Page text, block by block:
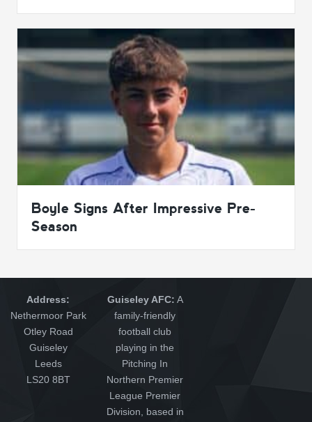
Boyle Signs After Impressive Pre-
Season
Address:
Nethermoor Park
Otley Road
Guiseley
Leeds
LS20 8BT
Guiseley AFC: A
family-friendly
football club
playing in the
Pitching In
Northern Premier
League Premier
Division, based in